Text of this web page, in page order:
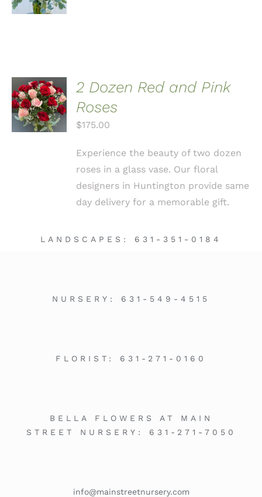
DETAILS
ADD TO
CART
/
DETAILS
2 Dozen Red and Pink
Roses
$175.00
Experience the beauty of two dozen
roses in a glass vase. Our floral
designers in Huntington provide same
day delivery for a memorable gift.
LANDSCAPES: 631-351-0184
NURSERY: 631-549-4515
FLORIST: 631-271-0160
BELLA FLOWERS AT MAIN
STREET NURSERY: 631-271-7050
info@mainstreetnursery.com